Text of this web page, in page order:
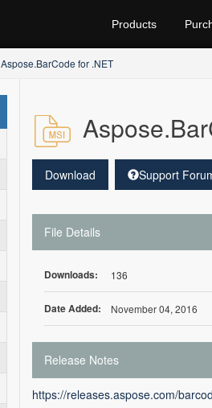
Products
Aspose.BarCode for .NET
Download Support
File Details
Downloads: 136
Date Added: November 04, 2016
Release Notes
https://releases.aspose.com/